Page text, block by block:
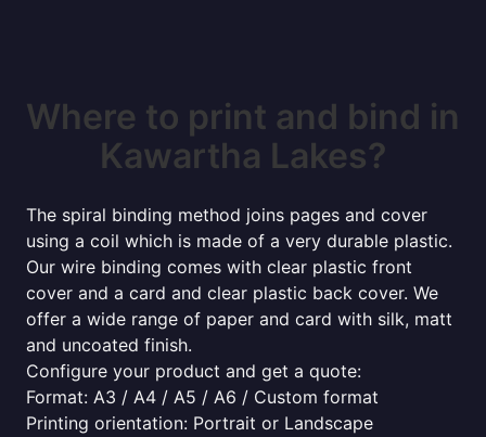
Where to print and bind in
Kawartha Lakes?
The spiral binding method joins pages and cover
using a coil which is made of a very durable plastic.
Our wire binding comes with clear plastic front
cover and a card and clear plastic back cover. We
offer a wide range of paper and card with silk, matt
and uncoated finish.
Configure your product and get a quote:
Format: A3 / A4 / A5 / A6 / Custom format
Printing orientation: Portrait or Landscape